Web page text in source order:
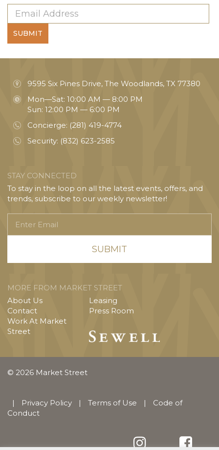
SUBMIT
9595 Six Pines Drive, The Woodlands, TX 77380
Mon—Sat: 10:00 AM — 8:00 PM
Sun: 12:00 PM — 6:00 PM
Concierge: (281) 419-4774
Security: (832) 623-2585
STAY CONNECTED
To stay in the loop on all the latest events, offers, and
trends, subscribe to our weekly newsletter!
Email
MORE FROM MARKET STREET
About Us
Contact
Work At Market
Street
Leasing
Press Room
© 2026 Market Street
| Privacy Policy | Terms of Use |
Code of
Conduct